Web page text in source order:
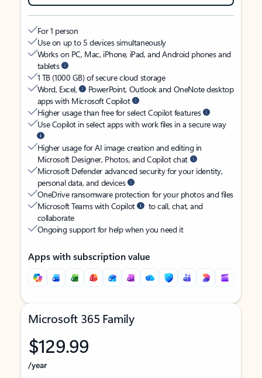
For 1 person
Use on up to 5 devices simultaneously
Works on PC, Mac, iPhone, iPad, and Android phones and
tablets
1 TB (1000 GB) of secure cloud storage
Word, Excel,
PowerPoint, Outlook and OneNote desktop
apps with Microsoft Copilot
Higher usage than free for select Copilot features
Use Copilot in select apps with work files in a secure way
Higher usage for AI image creation and editing in
Microsoft Designer, Photos, and Copilot chat
Microsoft Defender advanced security for your identity,
personal data, and devices
OneDrive ransomware protection for your photos and files
Microsoft Teams with Copilot
to call, chat, and
collaborate
Ongoing support for help when you need it
Apps with subscription value
Microsoft 365 Family
$129.99
/year